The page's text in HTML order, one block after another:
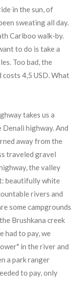
in the sun, of
sweating all day.
Cariboo walk-by.
to do is take a
Too bad, the
4,5 USD. What
takes us a
highway. And
away from the
traveled gravel
the valley
beautifully white
rivers and
some campgrounds
Brushkana creek
had to pay, we
in the river and
a park ranger
to pay, only